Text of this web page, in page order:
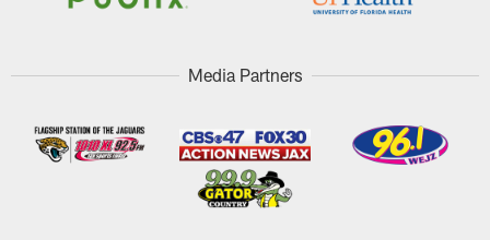
Media Partners